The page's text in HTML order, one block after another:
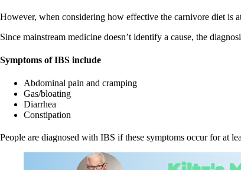
However, when considering how effective the carnivore diet is
Since mainstream medicine doesn’t identify a cause, the
Symptoms of IBS include
Abdominal pain and cramping
Gas/bloating
Diarrhea
Constipation
People are diagnosed with IBS if these symptoms occur for at